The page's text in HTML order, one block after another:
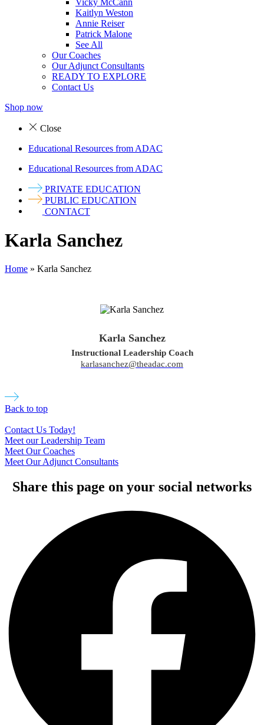
Vicky McCann
Kaitlyn Weston
Annie Reiser
Patrick Malone
See All
Our Coaches
Our Adjunct Consultants
READY TO EXPLORE
Contact Us
Shop now
Close
Educational Resources from ADAC
Educational Resources from ADAC
PRIVATE EDUCATION
PUBLIC EDUCATION
CONTACT
Karla Sanchez
Home » Karla Sanchez
Karla Sanchez
Instructional Leadership Coach
karlasanchez@theadac.com
Back to top
Contact Us Today!
Meet our Leadership Team
Meet Our Coaches
Meet Our Adjunct Consultants
Share this page on your social networks